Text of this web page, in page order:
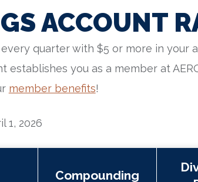
ACCOUNT
quarter with $5 or more in your
establishes you as a member at
member benefits!
1, 2026
Compounding